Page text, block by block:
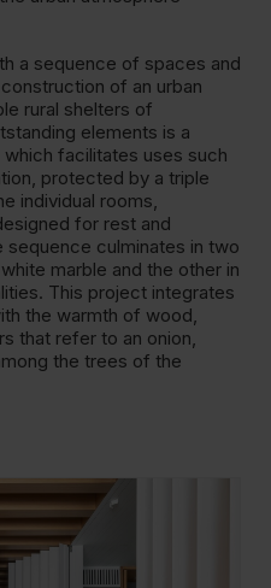
a sequence of spaces and
of an urban
rural shelters of
elements is a
facilitates uses such
protected by a triple
individual rooms,
for rest and
sequence culminates in two
marble and the other in
This project integrates
the warmth of wood,
that refer to an onion,
the trees of the